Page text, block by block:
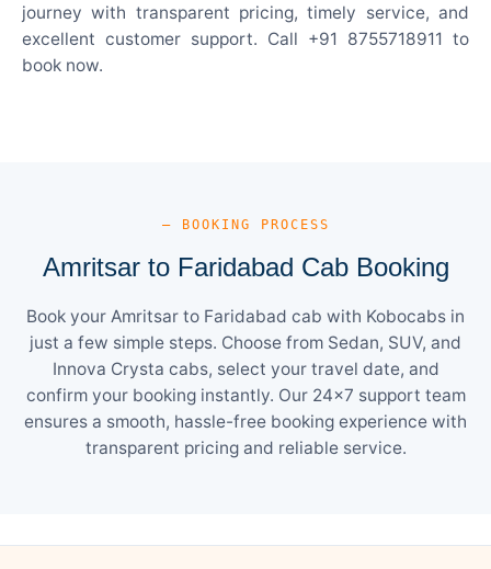
journey with transparent pricing, timely service, and
excellent customer support. Call +91 8755718911 to
book now.
— BOOKING PROCESS
Amritsar to Faridabad Cab Booking
Book your Amritsar to Faridabad cab with Kobocabs in
just a few simple steps. Choose from Sedan, SUV, and
Innova Crysta cabs, select your travel date, and
confirm your booking instantly. Our 24×7 support team
ensures a smooth, hassle-free booking experience with
transparent pricing and reliable service.